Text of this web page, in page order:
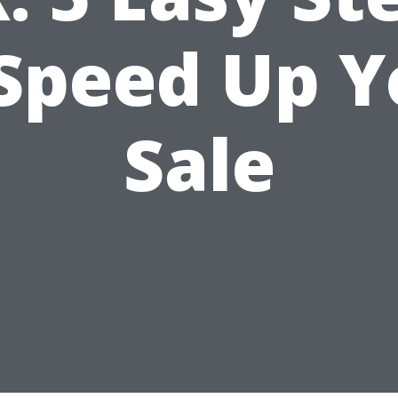
Up
Sale